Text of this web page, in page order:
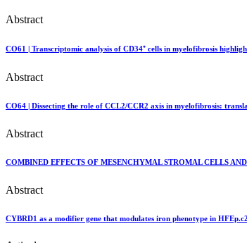
Abstract
CO61 | Transcriptomic analysis of CD34⁺ cells in myelofibrosis
Abstract
CO64 | Dissecting the role of CCL2/CCR2 axis in myelofibrosis:
Abstract
COMBINED EFFECTS OF MESENCHYMAL STROMAL CELLS
Abstract
CYBRD1 as a modifier gene that modulates iron phenotype in